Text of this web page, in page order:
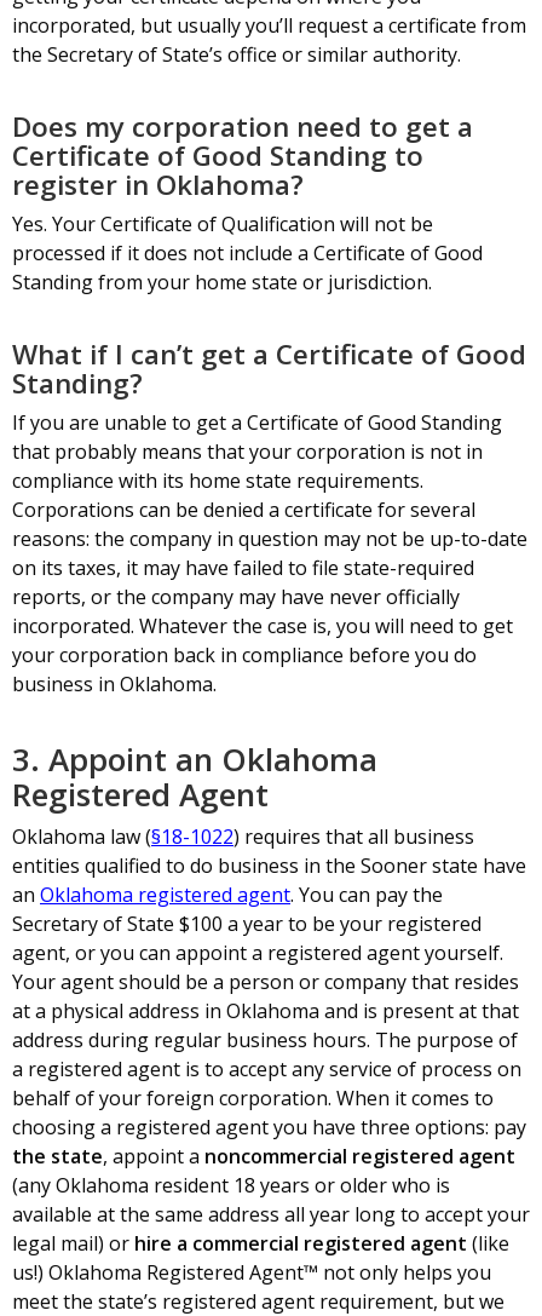
incorporated, but usually you’ll request a certificate from
the Secretary of State’s office or similar authority.
Does my corporation need to get a
Certificate of Good Standing to
register in Oklahoma?
Yes. Your Certificate of Qualification will not be
processed if it does not include a Certificate of Good
Standing from your home state or jurisdiction.
What if I can’t get a Certificate of Good
Standing?
If you are unable to get a Certificate of Good Standing
that probably means that your corporation is not in
compliance with its home state requirements.
Corporations can be denied a certificate for several
reasons: the company in question may not be up-to-date
on its taxes, it may have failed to file state-required
reports, or the company may have never officially
incorporated. Whatever the case is, you will need to get
your corporation back in compliance before you do
business in Oklahoma.
3. Appoint an Oklahoma
Registered Agent
Oklahoma law (§18-1022) requires that all business
entities qualified to do business in the Sooner state have
an Oklahoma registered agent. You can pay the
Secretary of State $100 a year to be your registered
agent, or you can appoint a registered agent yourself.
Your agent should be a person or company that resides
at a physical address in Oklahoma and is present at that
address during regular business hours. The purpose of
a registered agent is to accept any service of process on
behalf of your foreign corporation. When it comes to
choosing a registered agent you have three options: pay
the state, appoint a noncommercial registered agent
(any Oklahoma resident 18 years or older who is
available at the same address all year long to accept your
legal mail) or hire a commercial registered agent (like
us!) Oklahoma Registered Agent™ not only helps you
meet the state’s registered agent requirement, but we